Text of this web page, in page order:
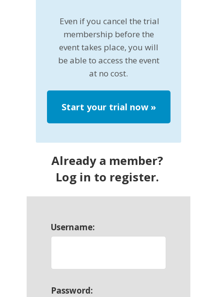
Even if you cancel the trial
membership before the
event takes place, you will
be able to access the event
at no cost.
Start your trial now »
Already a member?
Log in to register.
Username:
Password: